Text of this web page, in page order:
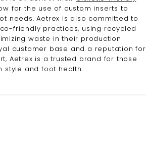
for the use of custom inserts to
needs. Aetrex is also committed to
friendly practices, using recycled
waste in their production
customer base and a reputation for
Aetrex is a trusted brand for those
style and foot health.